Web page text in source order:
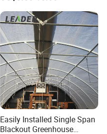
Vegetable Flower Fruit
Nursery Hydroponic
Agriculture Farm
Easily Installed Single Span
Blackout Greenhouse